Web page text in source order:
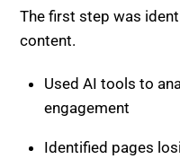
Identified pages
This ensured focus on